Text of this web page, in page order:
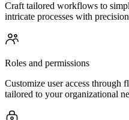
Craft tailored workflows to
intricate processes with
Roles and permissions
Customize user access through
tailored to your organizational